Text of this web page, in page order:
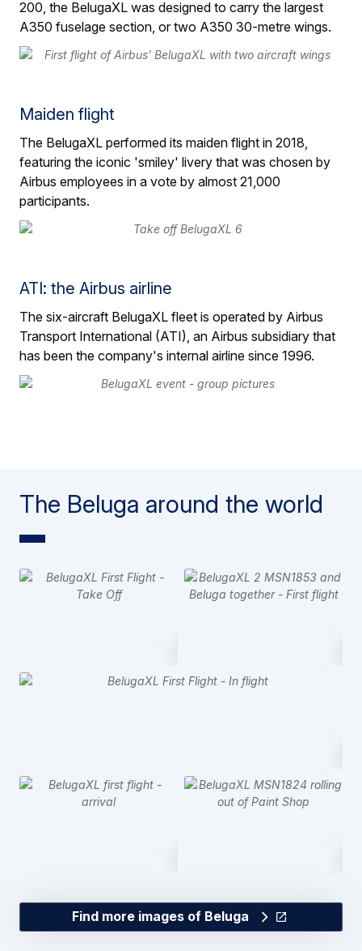
200, the BelugaXL was designed to carry the largest
A350 fuselage section, or two A350 30-metre wings.
Maiden flight
The BelugaXL performed its maiden flight in 2018,
featuring the iconic 'smiley' livery that was chosen by
Airbus employees in a vote by almost 21,000
participants.
ATI: the Airbus airline
The six-aircraft BelugaXL fleet is operated by Airbus
Transport International (ATI), an Airbus subsidiary that
has been the company's internal airline since 1996.
The Beluga around the world
Find more images of Beluga